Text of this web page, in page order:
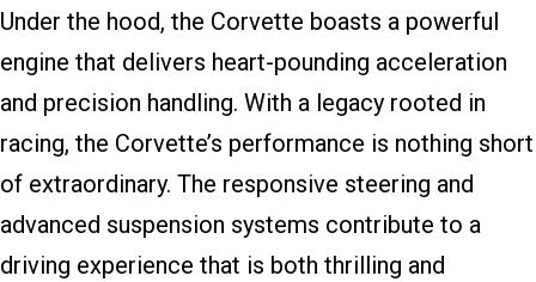
Under the hood, the Corvette boasts a powerful
engine that delivers heart-pounding acceleration
and precision handling. With a legacy rooted in
racing, the Corvette’s performance is nothing short
of extraordinary. The responsive steering and
advanced suspension systems contribute to a
driving experience that is both thrilling and